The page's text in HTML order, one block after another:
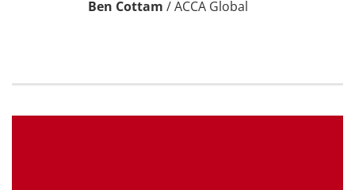
Ben Cottam /ACCA Global